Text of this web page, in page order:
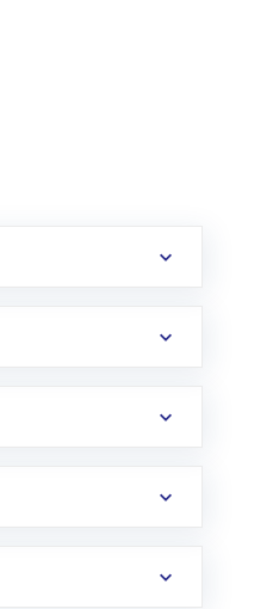
gets